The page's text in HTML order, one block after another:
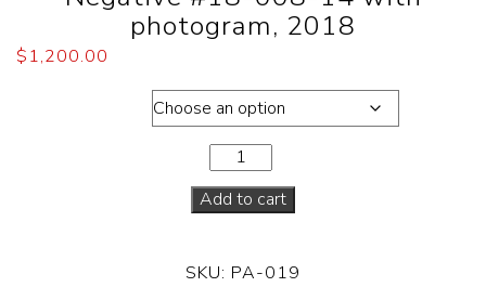
photogram, 2018
$1,200.00
Add to cart
SKU: PA-019